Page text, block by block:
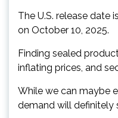
The U.S. release date
on October 10, 2025.
Finding sealed
inflating prices, and
While we can maybe
demand will definitely